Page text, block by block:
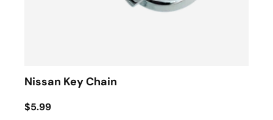
Nissan Key Chain
$5.99